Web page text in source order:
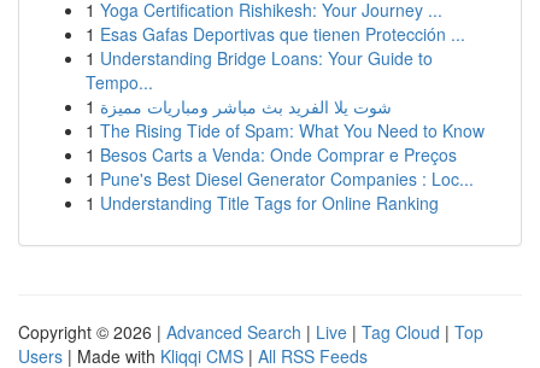
1 Yoga Certification Rishikesh: Your Journey ...
1 Esas Gafas Deportivas que tienen Protección ...
1 Understanding Bridge Loans: Your Guide to
Tempo...
1 شوت يلا الفريد بث مباشر ومباريات مميزة
1 The Rising Tide of Spam: What You Need to Know
1 Besos Carts a Venda: Onde Comprar e Preços
1 Pune's Best Diesel Generator Companies : Loc...
1 Understanding Title Tags for Online Ranking
Copyright © 2026 | Advanced Search | Live | Tag Cloud | Top
Users | Made with Kliqqi CMS | All RSS Feeds